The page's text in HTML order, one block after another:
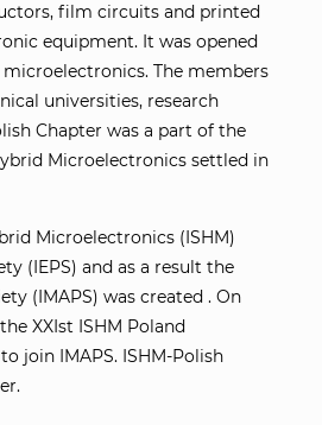
film circuits and printed
equipment. It was opened
The members
universities, research
Chapter was a part of the
Microelectronics settled in
Microelectronics (ISHM)
(IEPS) and as a result the
(IMAPS) was created . On
XXIst ISHM Poland
join IMAPS. ISHM-Polish